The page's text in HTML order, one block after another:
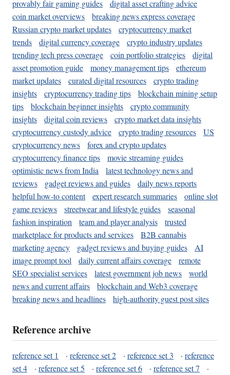
provably fair gaming guides
digital asset crafting advice
coin market overviews
breaking news express coverage
Russian crypto market updates
cryptocurrency market
trends
digital currency coverage
crypto industry updates
trending tech press coverage
coin portfolio strategies
digital
asset promotion guide
money management tips
ethereum
market updates
curated digital resources
crypto trading
insights
cryptocurrency trading tips
blockchain mining setup
tips
blockchain beginner insights
crypto community
insights
digital coin reviews
crypto market data insights
cryptocurrency custody advice
crypto trading resources
US
cryptocurrency news
forex and crypto updates
cryptocurrency finance tips
movie streaming guides
optimistic news from India
latest technology news and
reviews
gadget reviews and guides
daily news reports
helpful how-to content
expert research summaries
online slot
game reviews
streetwear and lifestyle guides
seasonal
fashion inspiration
team and player analysis
trusted
marketplace for products and services
B2B cannabis
marketing agency
gadget reviews and buying guides
AI
image prompt tool
daily current affairs coverage
remote
SEO specialist services
latest government job news
world
news and current affairs
blockchain and Web3 coverage
breaking news and headlines
high-authority guest post sites
Reference archive
reference set 1 · reference set 2 · reference set 3 · reference
set 4
· reference set 5 · reference set 6 · reference set 7
·